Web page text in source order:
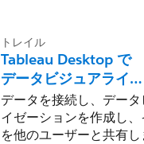
トレイル
Tableau Desktop で
データビジュアライ
ゼーションをはじめ
る
データを接続し、デー
イゼーションを作成し、
を他のユーザーと共有し